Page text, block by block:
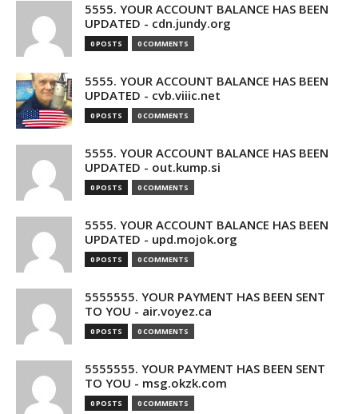
5555. YOUR ACCOUNT BALANCE HAS BEEN
UPDATED - cdn.jundy.org
0 POSTS 0 COMMENTS
5555. YOUR ACCOUNT BALANCE HAS BEEN
UPDATED - cvb.viiic.net
0 POSTS 0 COMMENTS
5555. YOUR ACCOUNT BALANCE HAS BEEN
UPDATED - out.kump.si
0 POSTS 0 COMMENTS
5555. YOUR ACCOUNT BALANCE HAS BEEN
UPDATED - upd.mojok.org
0 POSTS 0 COMMENTS
5555555. YOUR PAYMENT HAS BEEN SENT
TO YOU - air.voyez.ca
0 POSTS 0 COMMENTS
5555555. YOUR PAYMENT HAS BEEN SENT
TO YOU - msg.okzk.com
0 POSTS 0 COMMENTS